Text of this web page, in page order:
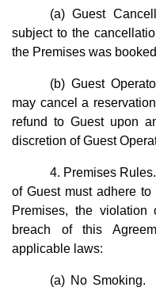
(a) Guest
subject to the
the Premises was
(b) Guest
may cancel a
refund to Guest upon
discretion of Guest
4. Premises
of Guest must adhere
Premises, the
breach of this
applicable laws:
(a) No Smoking.